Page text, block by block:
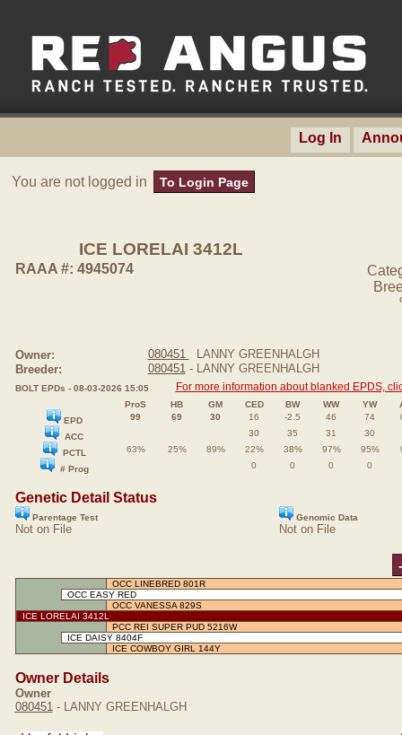
Log In
You are not logged in To Login Page
ICE LORELAI 3412L
RAAA #: 4945074
Owner: 080451
LANNY GREENHALGH
Breeder:
080451- LANNY GREENHALGH
BOLT EPDs - 08-03-2026 15:05 For more information about blanked EPDS,
ProS HB GM CED BW WW YW
EPD
99 69 30 16 -2.5 46 74
ACC
30 35 31
30
PCTL
63% 25% 89% 22% 38% 97% 95%
# Prog
0 0 0 0
Genetic Detail Status
Parentage Test Genomic Data
Not on File Not on File
-
OCC LINEBRED 801R
OCC EASY RED
OCC VANESSA 829S
ICE LORELAI 3412L
PCC REI SUPER PUD 5216W
ICE DAISY 8404F
ICE COWBOY GIRL 144Y
Owner Details
Owner
080451- LANNY GREENHALGH